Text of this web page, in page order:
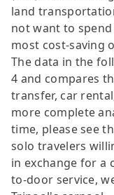
land
not want to
most cost-saving
The data in the
4 and compares
transfer, car
more complete
time, please see
solo travelers
in exchange for a
to-door service,